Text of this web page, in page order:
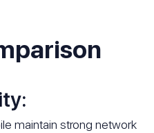
maintain strong network